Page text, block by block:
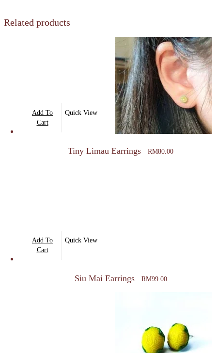
Related products
Add To
Cart
Quick View
Tiny Limau Earrings RM80.00
Add To
Cart
Quick View
Siu Mai Earrings RM99.00